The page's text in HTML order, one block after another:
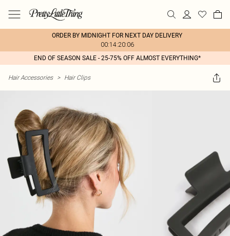
ORDER BY MIDNIGHT FOR NEXT DAY DELIVERY
00:14:20:06
END OF SEASON SALE - 25-75% OFF ALMOST EVERYTHING*
Hair Accessories > Hair Clips